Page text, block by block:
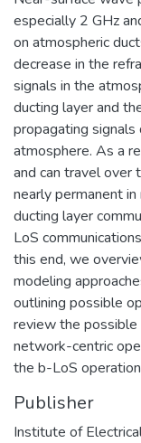
especially 2 GHz
on atmospheric
decrease in the
signals in the
ducting layer and
propagating
atmosphere. As a
and can travel over
nearly permanent
ducting layer
LoS
this end, we
modeling
outlining possible
review the possible
network-centric
the b-LoS
Publisher
Institute of